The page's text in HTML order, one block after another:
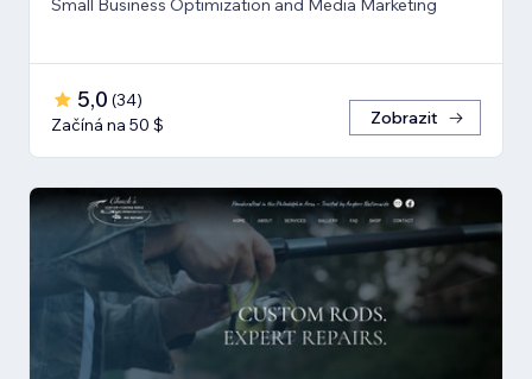
Small Business Optimization and Media Marketing
5,0 (34)
Začíná na 50 $
Zobrazit